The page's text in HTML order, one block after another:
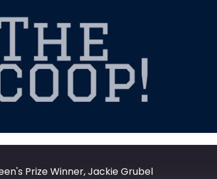
Prize Winner, Jackie Grubel